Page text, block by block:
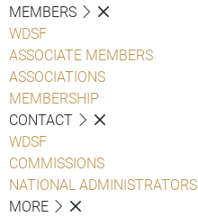
MEMBERS
WDSF
ASSOCIATE MEMBERS
ASSOCIATIONS
MEMBERSHIP
CONTACT
WDSF
COMMISSIONS
NATIONAL ADMINISTRATORS
MORE